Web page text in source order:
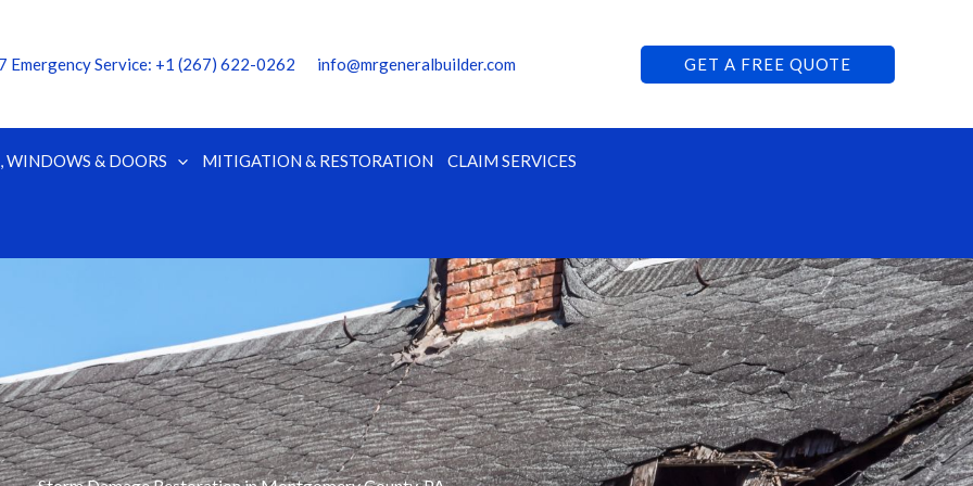
Emergency Service: ‭+1 (267) 622-0262 info@mrgeneralbuilder.com GET A FREE QUOTE
WINDOWS & DOORS MITIGATION & RESTORATION CLAIM SERVICES